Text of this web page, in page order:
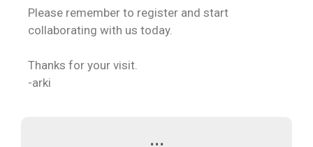
Please remember to register and start
collaborating with us today.
Thanks for your visit.
-arki
...